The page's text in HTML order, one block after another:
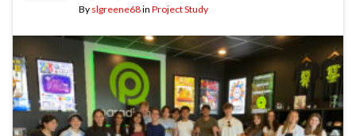
By slgreene68in Project Study